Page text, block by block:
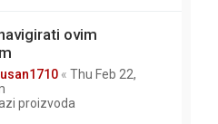
ovim
« Thu Feb 22,
proizvoda